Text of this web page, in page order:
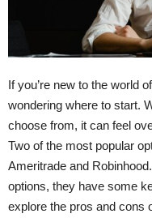
If you’re new to the world
wondering where to start.
choose from, it can feel
Two of the most popular
Ameritrade and
options, they have some
explore the pros and cons